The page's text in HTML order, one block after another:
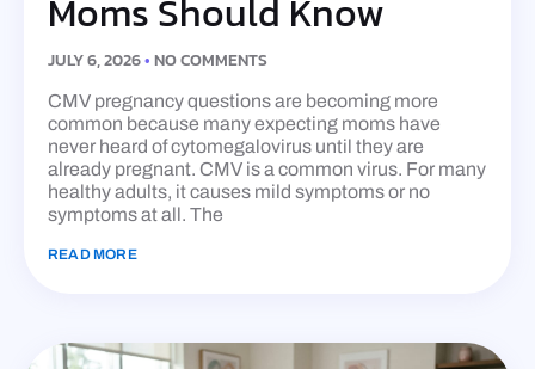
Moms Should Know
JULY 6, 2026 NO COMMENTS
CMV pregnancy questions are becoming more
common because many expecting moms have
never heard of cytomegalovirus until they are
already pregnant. CMV is a common virus. For many
healthy adults, it causes mild symptoms or no
symptoms at all. The
READ MORE